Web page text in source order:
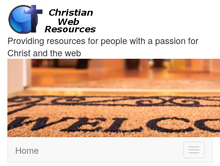
Providing resources for people with a passion for
Christ and the web
Toggle
Home